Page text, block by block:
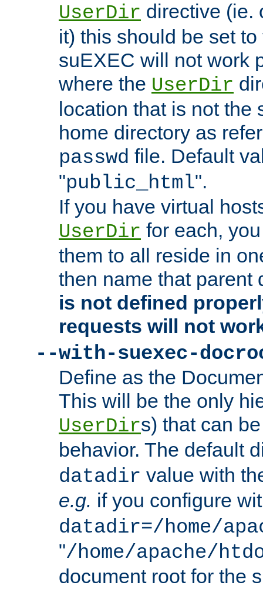
UserDir directive (ie.
it) this should be set
suEXEC will not work
where the UserDir
location that is not the
home directory as
passwd file. Default
"public_html".
If you have virtual
UserDir for each,
them to all reside in
then name that parent
is not defined
requests will not
--with-suexec-
Define as the
This will be the only
UserDirs) that can
behavior. The default
datadir value with
e.g. if you configure
datadir=/home/
"/home/apache/
document root for the